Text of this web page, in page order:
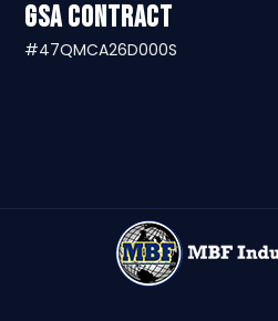
GSA Contract
#47QMCA26D000S